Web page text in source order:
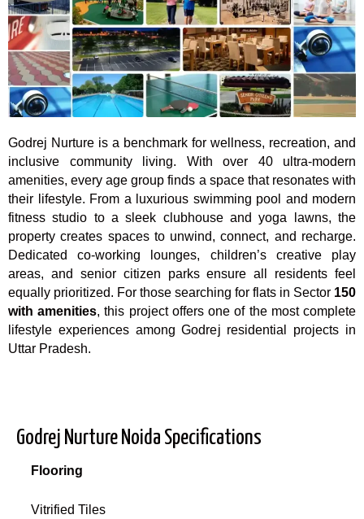
Godrej Nurture is a benchmark for wellness, recreation, and
inclusive community living. With over 40 ultra-modern
amenities, every age group finds a space that resonates with
their lifestyle. From a luxurious swimming pool and modern
fitness studio to a sleek clubhouse and yoga lawns, the
property creates spaces to unwind, connect, and recharge.
Dedicated co-working lounges, children’s creative play
areas, and senior citizen parks ensure all residents feel
equally prioritized. For those searching for flats in Sector 150
with amenities, this project offers one of the most complete
lifestyle experiences among Godrej residential projects in
Uttar Pradesh.
Godrej Nurture Noida Specifications
Flooring
Vitrified Tiles